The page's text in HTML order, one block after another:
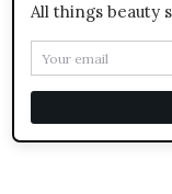
All things beauty